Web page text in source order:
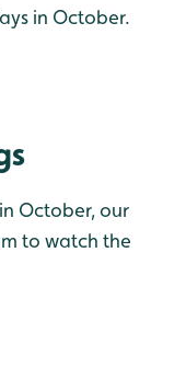
in October.
October, our
to watch the